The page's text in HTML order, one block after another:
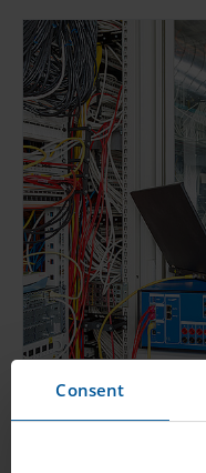
Consent
Protection